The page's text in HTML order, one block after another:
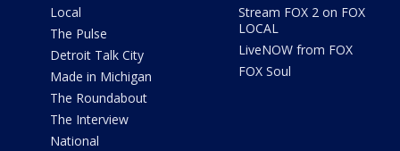
Local
The Pulse
Detroit Talk City
Made in Michigan
The Roundabout
The Interview
National
Stream FOX 2 on FOX
LOCAL
LiveNOW from FOX
FOX Soul